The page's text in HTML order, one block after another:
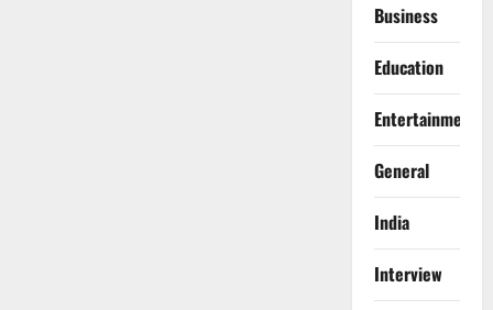
Business
Education
Entertainment
General
India
Interview